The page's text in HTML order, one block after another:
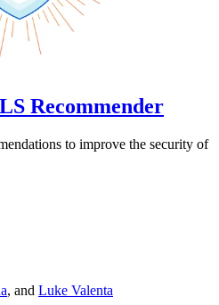
Recommender
to improve the security of
, and Luke Valenta